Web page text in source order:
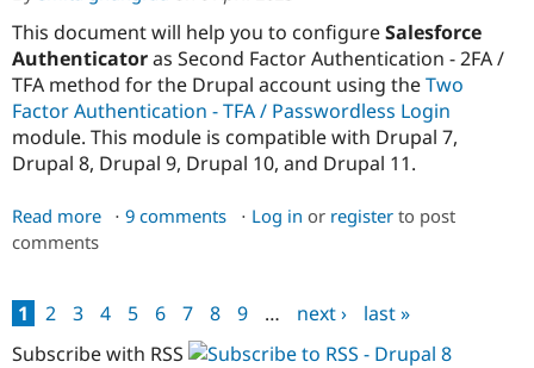
This document will help you to configureSalesforce
Authenticatoras Second Factor Authentication - 2FA /
TFA method for the Drupal account using theTwo
Factor Authentication - TFA / Passwordless Login
module. This module is compatible with Drupal 7,
Drupal 8, Drupal 9, Drupal 10, and Drupal 11.
Read more about
as
2FA
9 comments Log in or registerto post
comments
Pages
1 2 3 4 5 6 7 8 9 … next ›
last »
Subscribe with RSS